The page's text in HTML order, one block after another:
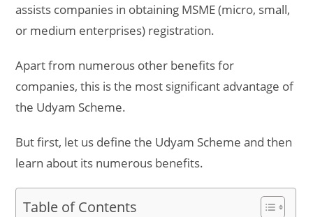
assists companies in obtaining MSME (micro, small,
or medium enterprises) registration.
Apart from numerous other benefits for
companies, this is the most significant advantage of
the Udyam Scheme.
But first, let us define the Udyam Scheme and then
learn about its numerous benefits.
Table of Contents